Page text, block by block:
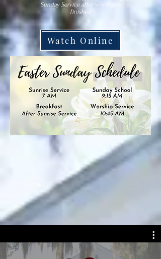
Sunday Service after worship is
finished
Watch Online